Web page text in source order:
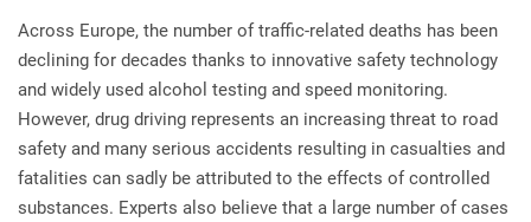
Across Europe, the number of traffic-related deaths has been
declining for decades thanks to innovative safety technology
and widely used alcohol testing and speed monitoring.
However, drug driving represents an increasing threat to road
safety and many serious accidents resulting in casualties and
fatalities can sadly be attributed to the effects of controlled
substances. Experts also believe that a large number of cases